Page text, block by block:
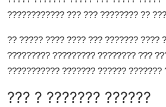
???????????? ??? ??? ???????? ??
?? ????? ???? ???? ??? ??????? ????
????????? ????????? ???????? ???
??????????? ??????? ?????? ???????
??? ? ??????? ??????